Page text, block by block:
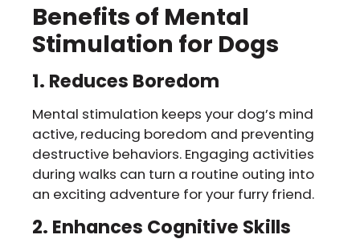
Benefits of Mental
Stimulation for Dogs
1. Reduces Boredom
Mental stimulation keeps your dog’s mind
active, reducing boredom and preventing
destructive behaviors. Engaging activities
during walks can turn a routine outing into
an exciting adventure for your furry friend.
2. Enhances Cognitive Skills